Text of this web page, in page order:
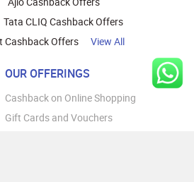
Tata CLIQ Cashback Offers
Cashback Offers View All
OUR OFFERINGS
Cashback on Online Shopping
Gift Cards and Vouchers